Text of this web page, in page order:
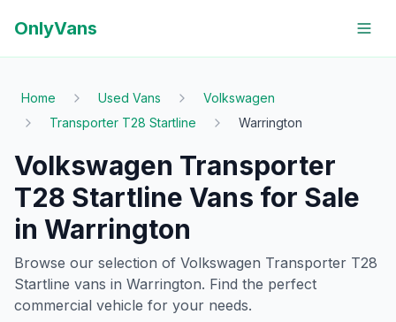
OnlyVans
Home Used Vans
Volkswagen
Transporter T28 Startline
Warrington
Volkswagen Transporter
T28 Startline Vans for Sale
in Warrington
Browse our selection of Volkswagen Transporter T28
Startline vans in Warrington. Find the perfect
commercial vehicle for your needs.